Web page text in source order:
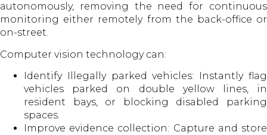
autonomously, removing the need for continuous
monitoring either remotely from the back-office or
on-street.
Computer vision technology can:
Identify Illegally parked vehicles: Instantly flag
vehicles parked on double yellow lines, in
resident bays, or blocking disabled parking
spaces.
Improve evidence collection: Capture and store